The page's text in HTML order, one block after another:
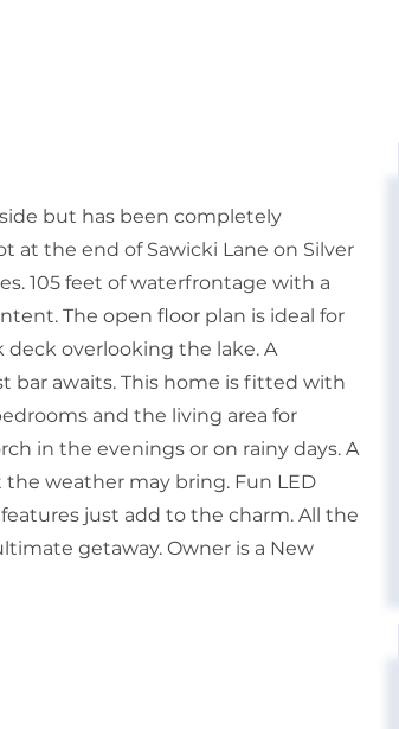
but has been completely
at the end of Sawicki Lane on Silver
105 feet of waterfrontage with a
The open floor plan is ideal for
overlooking the lake. A
bar awaits. This home is fitted with
and the living area for
in the evenings or on rainy days. A
weather may bring. Fun LED
just add to the charm. All the
getaway. Owner is a New